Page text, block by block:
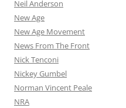
Neil Anderson
New Age
New Age Movement
News From The Front
Nick Tenconi
Nickey Gumbel
Norman Vincent Peale
NRA